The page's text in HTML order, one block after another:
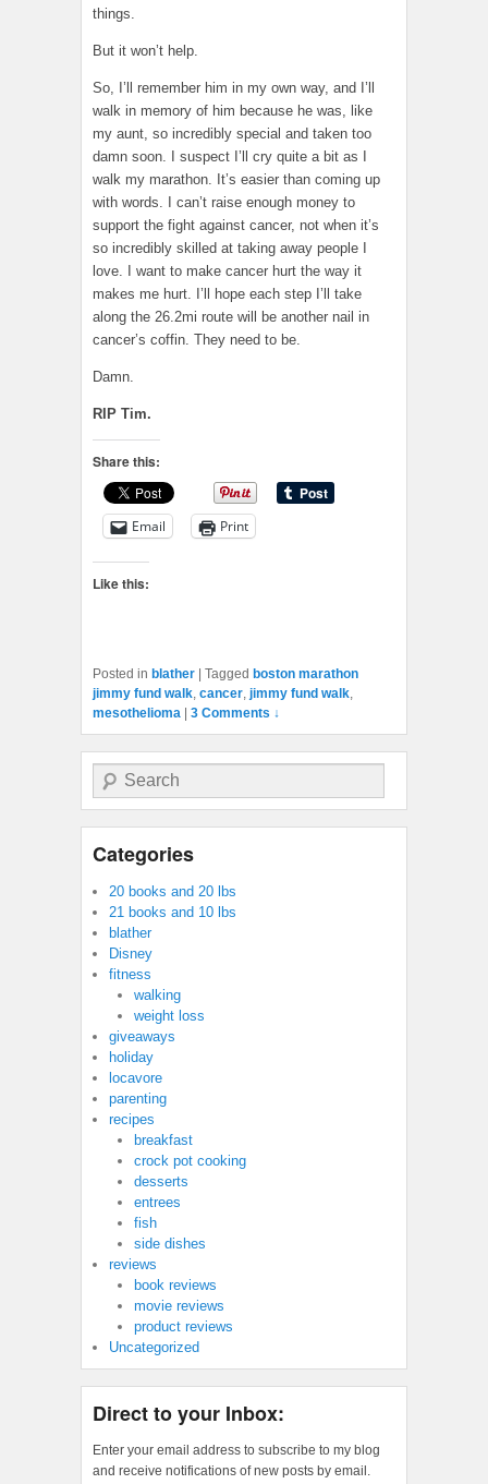
things.
But it won’t help.
So, I’ll remember him in my own way, and I’ll
walk in memory of him because he was, like
my aunt, so incredibly special and taken too
damn soon. I suspect I’ll cry quite a bit as I
walk my marathon. It’s easier than coming up
with words. I can’t raise enough money to
support the fight against cancer, not when it’s
so incredibly skilled at taking away people I
love. I want to make cancer hurt the way it
makes me hurt. I’ll hope each step I’ll take
along the 26.2mi route will be another nail in
cancer’s coffin. They need to be.
Damn.
RIP Tim.
Share this:
Email Print
Like this:
Posted in blather Tagged boston marathon
jimmy fund walk, cancer, jimmy fund walk,
mesothelioma
3 Comments ↓
Search
Categories
20 books and 20 lbs
21 books and 10 lbs
blather
Disney
fitness
walking
weight loss
giveaways
holiday
locavore
parenting
recipes
breakfast
crock pot cooking
desserts
entrees
fish
side dishes
reviews
book reviews
movie reviews
product reviews
Uncategorized
Direct to your Inbox:
Enter your email address to subscribe to my blog
and receive notifications of new posts by email.